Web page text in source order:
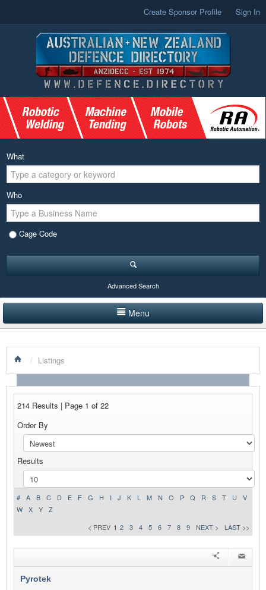
Create Sponsor Profile Sign In
What
Who
Cage Code
Advanced Search
Menu
LISTINGS BY CATEGORY
PRODUCTS SHOWCASE
NEWS
ADVERTISE WITH US
CONTACT US
/ Listings
214 Results | Page 1 of 22
Order By
Results
# A B C D E F G H I J K L M N O P Q R S T U
V
W
X Y
Z
< PREV 1 2 3 4 5 6 7 8 9 NEXT > LAST >>
Pyrotek